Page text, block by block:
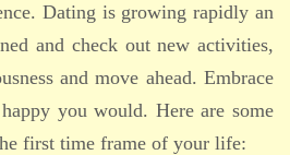
Dating is growing rapidly an
and check out new activities,
and move ahead. Embrace
you would. Here are some
first time frame of your life: